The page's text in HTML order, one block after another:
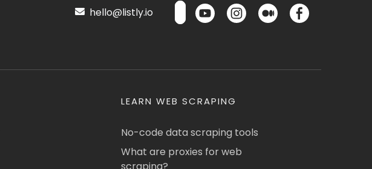
hello@listly.io
LEARN WEB SCRAPING
No-code data scraping tools
What are proxies for web